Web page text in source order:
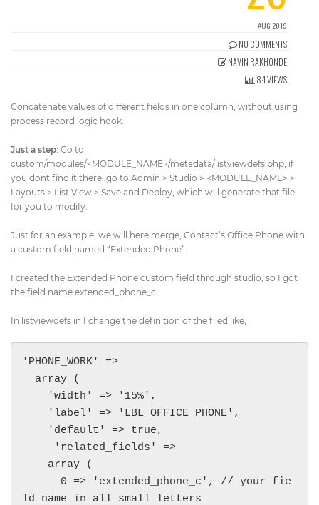
AUG 2019
NO COMMENTS
NAVIN RAKHONDE
84 VIEWS
Concatenate values of different fields in one column, without using
process record logic hook.
Just a step: Go to
custom/modules/<MODULE_NAME>/metadata/listviewdefs.php, if
you dont find it there, go to Admin > Studio > <MODULE_NAME> >
Layouts > List View > Save and Deploy, which will generate that file
for you to modify.
Just for an example, we will here merge, Contact’s Office Phone with
a custom field named “Extended Phone”.
I created the Extended Phone custom field through studio, so I got
the field name extended_phone_c.
In listviewdefs in I change the definition of the filed like,
'PHONE_WORK' =>
ld name in all small letters